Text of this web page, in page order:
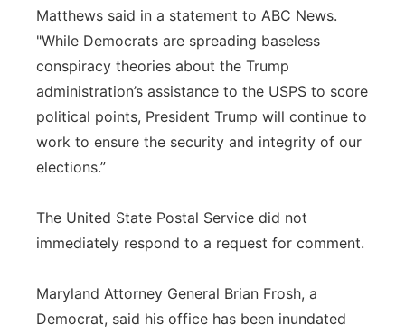
Matthews said in a statement to ABC News.
"While Democrats are spreading baseless
conspiracy theories about the Trump
administration’s assistance to the USPS to score
political points, President Trump will continue to
work to ensure the security and integrity of our
elections.”
The United State Postal Service did not
immediately respond to a request for comment.
Maryland Attorney General Brian Frosh, a
Democrat, said his office has been inundated